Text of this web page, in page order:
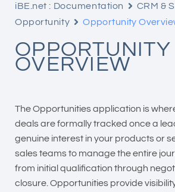
iBE.net : Documentation
CRM &
Opportunity
Opportunity
OPPORTUNITY
OVERVIEW
The Opportunities application is
deals are formally tracked once a
genuine interest in your products or
sales teams to manage the entire
from initial qualification through
closure. Opportunities provide